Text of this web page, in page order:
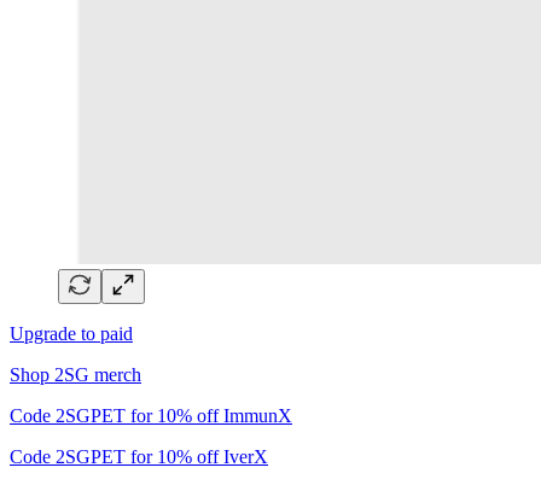
Upgrade to paid
Shop 2SG merch
Code 2SGPET for 10% off ImmunX
Code 2SGPET for 10% off IverX